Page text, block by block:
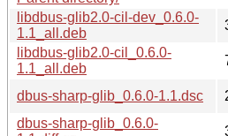
libdbus-glib2.0-cil-dev_0.6.0-
1.1_all.deb
libdbus-glib2.0-cil_0.6.0-
1.1_all.deb
dbus-sharp-glib_0.6.0-1.1.dsc
dbus-sharp-glib_0.6.0-